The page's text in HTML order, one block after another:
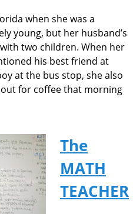
when she was a
young, but her husband’s
two children. When her
his best friend at
at the bus stop, she also
for coffee that morning
The
MATH
TEACHER